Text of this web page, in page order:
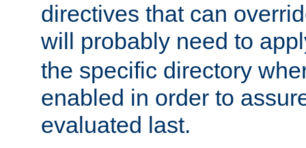
directives that can
will probably need to
the specific directory
enabled in order to
evaluated last.